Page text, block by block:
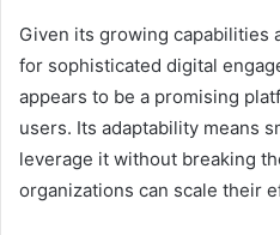
Given its growing capabilities
for sophisticated digital
appears to be a promising
users. Its adaptability means
leverage it without breaking
organizations can scale their